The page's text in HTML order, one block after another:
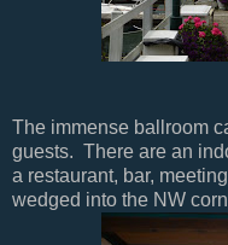
The immense ballroom
guests. There are an
a restaurant, bar,
wedged into the NW